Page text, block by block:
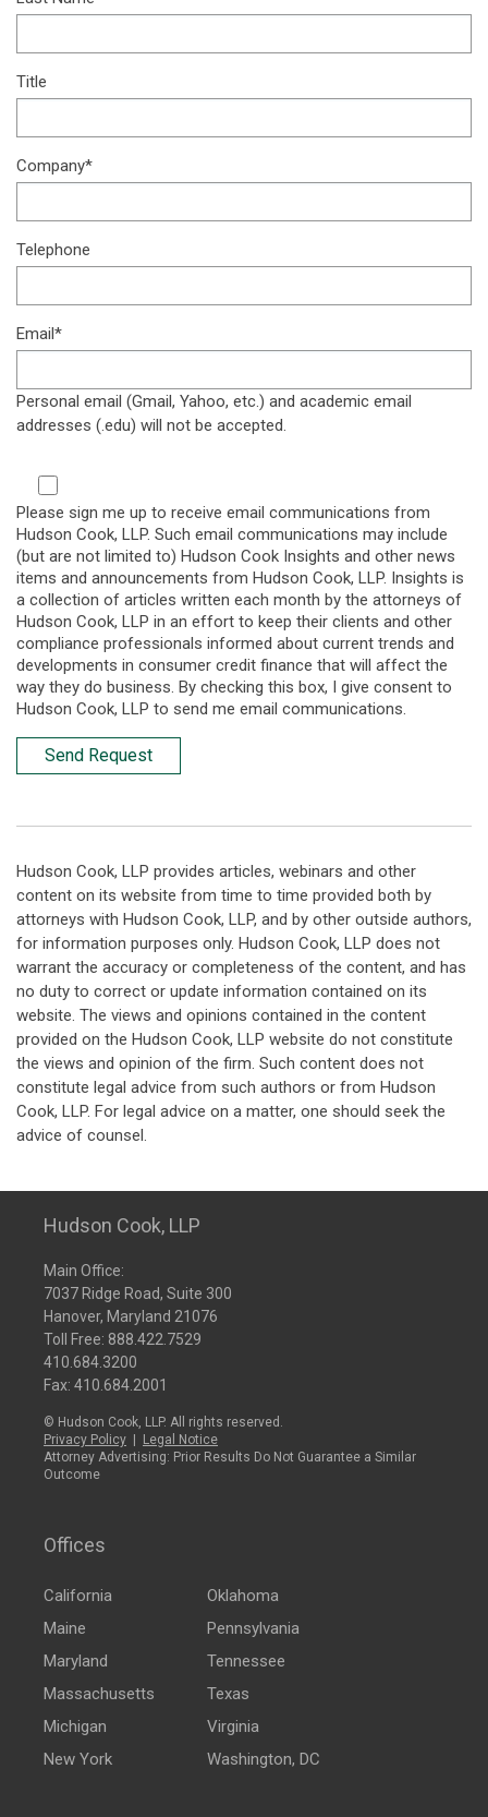
Title
Company*
Telephone
Email*
Personal email (Gmail, Yahoo, etc.) and academic email
addresses (.edu) will not be accepted.
Please sign me up to receive email communications from
Hudson Cook, LLP. Such email communications may include
(but are not limited to) Hudson Cook Insights and other news
items and announcements from Hudson Cook, LLP. Insights is
a collection of articles written each month by the attorneys of
Hudson Cook, LLP in an effort to keep their clients and other
compliance professionals informed about current trends and
developments in consumer credit finance that will affect the
way they do business. By checking this box, I give consent to
Hudson Cook, LLP to send me email communications.
Send Request
Hudson Cook, LLP provides articles, webinars and other
content on its website from time to time provided both by
attorneys with Hudson Cook, LLP, and by other outside authors,
for information purposes only. Hudson Cook, LLP does not
warrant the accuracy or completeness of the content, and has
no duty to correct or update information contained on its
website. The views and opinions contained in the content
provided on the Hudson Cook, LLP website do not constitute
the views and opinion of the firm. Such content does not
constitute legal advice from such authors or from Hudson
Cook, LLP. For legal advice on a matter, one should seek the
advice of counsel.
Hudson Cook, LLP
Main Office:
7037 Ridge Road, Suite 300
Hanover, Maryland 21076
Toll Free: 888.422.7529
410.684.3200
Fax: 410.684.2001
© Hudson Cook, LLP. All rights reserved.
Privacy Policy
Legal Notice
Attorney Advertising: Prior Results Do Not Guarantee a Similar
Outcome
Offices
California
Maine
Maryland
Massachusetts
Michigan
New York
Oklahoma
Pennsylvania
Tennessee
Texas
Virginia
Washington, DC